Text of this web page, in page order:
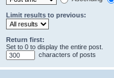
Limit results to previous:
Return first:
Set to 0 to display the entire post.
characters of posts